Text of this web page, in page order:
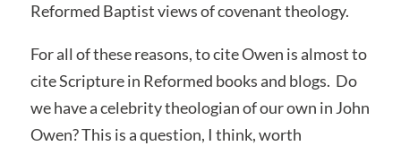
Reformed Baptist views of covenant theology.
For all of these reasons, to cite Owen is almost to
cite Scripture in Reformed books and blogs. Do
we have a celebrity theologian of our own in John
Owen? This is a question, I think, worth